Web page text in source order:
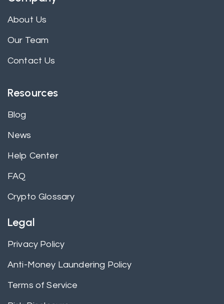
About Us
Our Team
Contact Us
Resources
Blog
News
Help Center
FAQ
Crypto Glossary
Legal
Privacy Policy
Anti-Money Laundering Policy
Terms of Service